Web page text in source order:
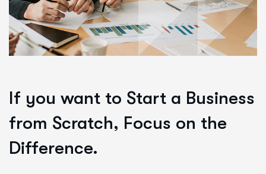
If you want to Start a Business
from Scratch, Focus on the
Difference.